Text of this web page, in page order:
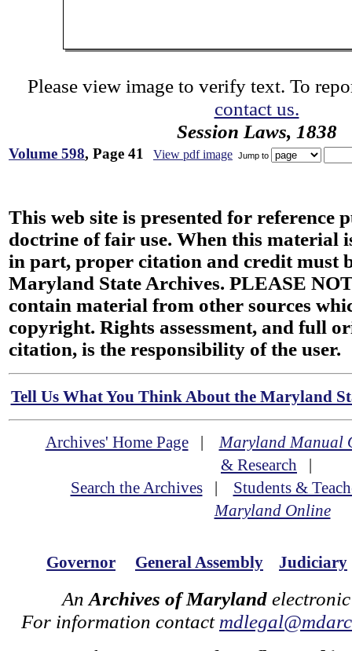
Please view image to verify text. To
contact us.
Session Laws, 1838
Volume 598, Page 41 View pdf image Jump to
This web site is presented for reference
doctrine of fair use. When this material
in part, proper citation and credit must
Maryland State Archives. PLEASE
contain material from other sources
copyright. Rights assessment, and full
citation, is the responsibility of the user.
Tell Us What You Think About the Maryland
Archives' Home Page|Maryland Manual
& Research |
Search the Archives| Students &
Maryland Online
Governor General Assembly Judiciary
An Archives of Maryland
For information contact